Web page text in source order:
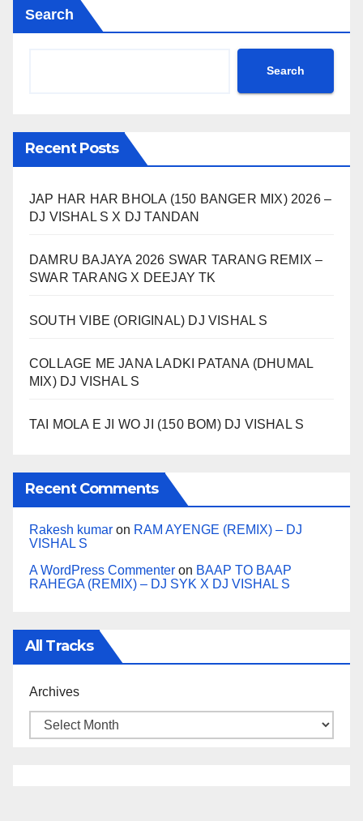
Search
Search
Recent Posts
JAP HAR HAR BHOLA (150 BANGER MIX) 2026 –
DJ VISHAL S X DJ TANDAN
DAMRU BAJAYA 2026 SWAR TARANG REMIX –
SWAR TARANG X DEEJAY TK
SOUTH VIBE (ORIGINAL) DJ VISHAL S
COLLAGE ME JANA LADKI PATANA (DHUMAL
MIX) DJ VISHAL S
TAI MOLA E JI WO JI (150 BOM) DJ VISHAL S
Recent Comments
Rakesh kumar on RAM AYENGE (REMIX) – DJ
VISHAL S
A WordPress Commenter on BAAP TO BAAP
RAHEGA (REMIX) – DJ SYK X DJ VISHAL S
All Tracks
Archives